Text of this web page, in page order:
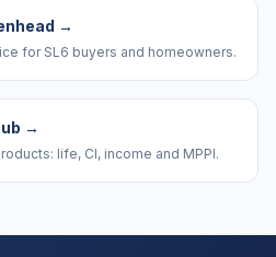
→
for SL6 buyers and homeowners.
→
life, CI, income and MPPI.